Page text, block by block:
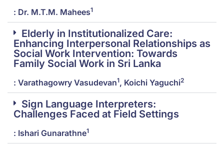
: Dr. M.T.M. Mahees1
Elderly in Institutionalized Care:
Enhancing Interpersonal Relationships as
Social Work Intervention: Towards
Family Social Work in Sri Lanka
: Varathagowry Vasudevan1, Koichi Yaguchi2
Sign Language Interpreters:
Challenges Faced at Field Settings
: Ishari Gunarathne1